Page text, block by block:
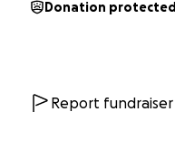
Donation protected
Report fundraiser